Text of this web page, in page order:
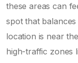
these areas can
spot that
location is near
high-traffic zones